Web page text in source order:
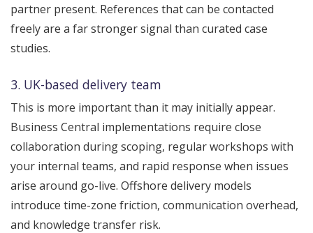
partner present. References that can be contacted
freely are a far stronger signal than curated case
studies.
3. UK-based delivery team
This is more important than it may initially appear.
Business Central implementations require close
collaboration during scoping, regular workshops with
your internal teams, and rapid response when issues
arise around go-live. Offshore delivery models
introduce time-zone friction, communication overhead,
and knowledge transfer risk.